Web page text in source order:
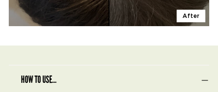
After
HOW TO USE...